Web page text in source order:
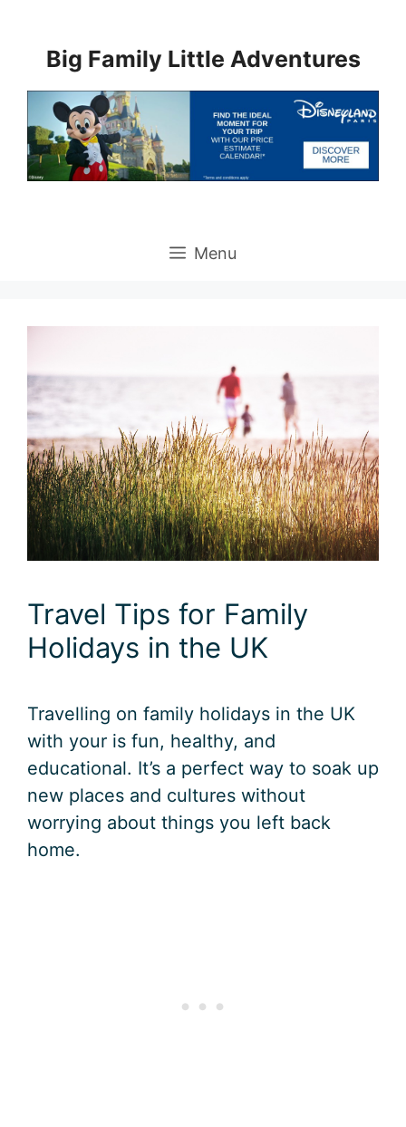
contentBig Family Little Adventures
Menu
Travel Tips for Family
Holidays in the UK
Travelling on family holidays in the UK
with your is fun, healthy, and
educational. It’s a perfect way to soak up
new places and cultures without
worrying about things you left back
home.